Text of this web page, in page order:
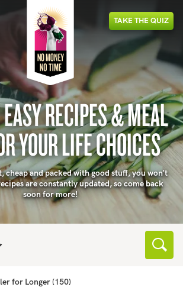
RECIPES & MEAL
YOUR LIFE CHOICES
cheap and packed with good stuff, you won’t
are constantly updated, so come back
soon for more!
TAKETHEQUIZ
for Longer (150)